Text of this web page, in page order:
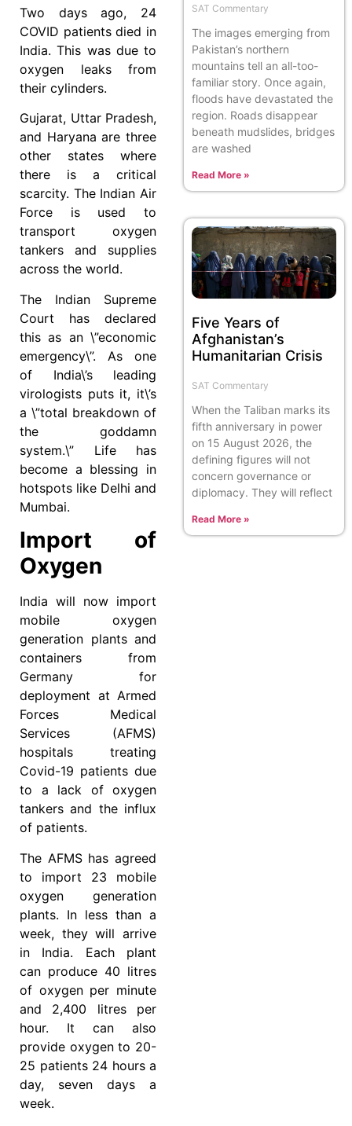
Two days ago, 24
COVID patients died in
India. This was due to
oxygen leaks from
their cylinders.
Gujarat, Uttar Pradesh,
and Haryana are three
other states where
there is a critical
scarcity. The Indian Air
Force is used to
transport oxygen
tankers and supplies
across the world.
The Indian Supreme
Court has declared
this as an \”economic
emergency\”. As one
of India\’s leading
virologists puts it, it\’s
a \”total breakdown of
the goddamn
system.\” Life has
become a blessing in
hotspots like Delhi and
Mumbai.
Import of
Oxygen
India will now import
mobile oxygen
generation plants and
containers from
Germany for
deployment at Armed
Forces Medical
Services (AFMS)
hospitals treating
Covid-19 patients due
to a lack of oxygen
tankers and the influx
of patients.
The AFMS has agreed
to import 23 mobile
oxygen generation
plants. In less than a
week, they will arrive
in India. Each plant
can produce 40 litres
of oxygen per minute
and 2,400 litres per
hour. It can also
provide oxygen to 20-
25 patients 24 hours a
day, seven days a
week.
SAT Commentary
The images emerging from
Pakistan’s northern
mountains tell an all-too-
familiar story. Once again,
floods have devastated the
region. Roads disappear
beneath mudslides, bridges
are washed
Read More »
Five Years of
Afghanistan’s
Humanitarian Crisis
SAT Commentary
When the Taliban marks its
fifth anniversary in power
on 15 August 2026, the
defining figures will not
concern governance or
diplomacy. They will reflect
Read More »